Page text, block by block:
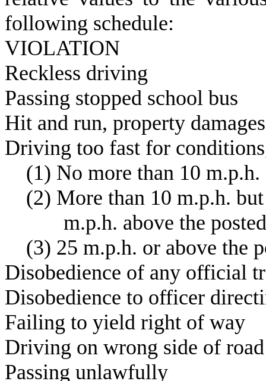
following schedule:
V
Reckless
Passing
Hit and run,
Driving too fast for
(1) No more than 10
(2) More than 10 m.p.h.
m.p.h. above
(3) 25 m.p.h. or
Disobedience of any
Disobedience to
Failing to yield
Driving on
Passing